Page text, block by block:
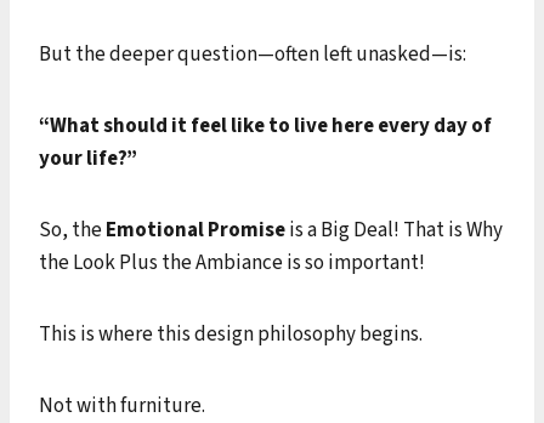
But the deeper question—often left unasked—is:
“What should it feel like to live here every day of
your life?”
So, theEmotional Promiseis a Big Deal! That is Why
the Look Plus the Ambiance is so important!
This is where this design philosophy begins.
Not with furniture.